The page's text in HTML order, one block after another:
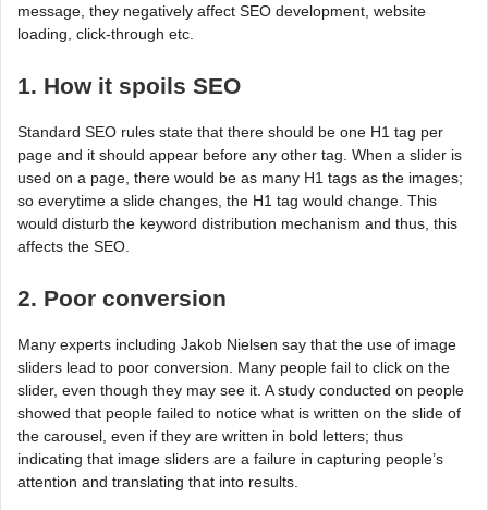
message, they negatively affect SEO development, website
loading, click-through etc.
1. How it spoils SEO
Standard SEO rules state that there should be one H1 tag per
page and it should appear before any other tag. When a slider is
used on a page, there would be as many H1 tags as the images;
so everytime a slide changes, the H1 tag would change. This
would disturb the keyword distribution mechanism and thus, this
affects the SEO.
2. Poor conversion
Many experts including Jakob Nielsen say that the use of image
sliders lead to poor conversion. Many people fail to click on the
slider, even though they may see it. A study conducted on people
showed that people failed to notice what is written on the slide of
the carousel, even if they are written in bold letters; thus
indicating that image sliders are a failure in capturing people’s
attention and translating that into results.